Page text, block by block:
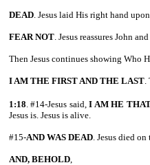
DEAD. Jesus laid His right hand
FEAR NOT. Jesus reassures John
Then Jesus continues showing Who
I AM THE FIRST AND THE LAST.
1:18. #14-Jesus said,I AM HE
Jesus is. Jesus is alive.
#15-AND WAS DEAD. Jesus died on
AND, BEHOLD,